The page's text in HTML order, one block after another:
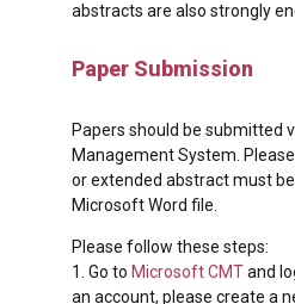
abstracts are also strongly
Paper Submission
Papers should be submitted
Management System.
or extended abstract must
Microsoft Word file.
Please follow these steps:
1. Go to Microsoft CMTand
an account, please create a